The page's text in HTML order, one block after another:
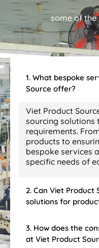
some of the
1. What bespoke
Source offer?
Viet Product
sourcing solutions
requirements.
products to
bespoke services
specific needs of
2. Can Viet
solutions for
3. How does the
at Viet Product